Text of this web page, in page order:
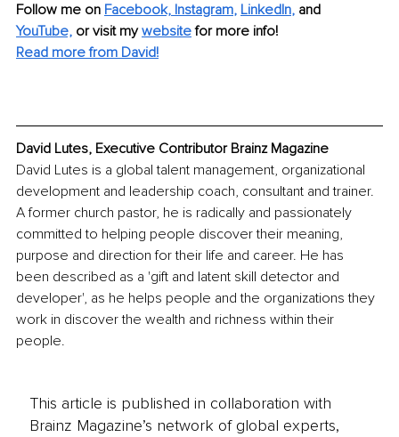
Follow me on Facebook, Instagram, LinkedIn, and
YouTube, or visit my website for more info!
Read more from David!
David Lutes, Executive Contributor Brainz Magazine
David Lutes is a global talent management, organizational
development and leadership coach, consultant and trainer.
A former church pastor, he is radically and passionately
committed to helping people discover their meaning,
purpose and direction for their life and career. He has
been described as a 'gift and latent skill detector and
developer', as he helps people and the organizations they
work in discover the wealth and richness within their
people.
This article is published in collaboration with
Brainz Magazine’s network of global experts,